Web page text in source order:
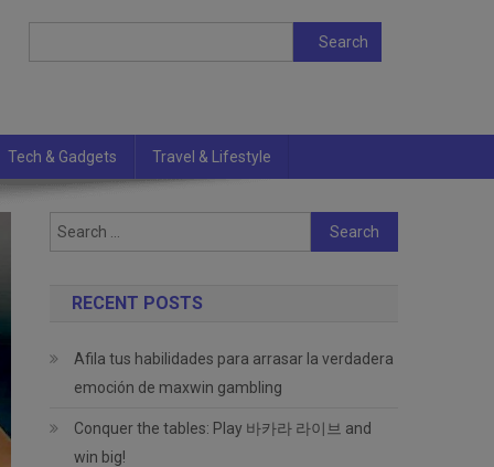
Search
Tech & Gadgets Travel & Lifestyle
Search
for:
RECENT POSTS
Afila tus habilidades para arrasar la verdadera
emoción de maxwin gambling
Conquer the tables: Play 바카라 라이브 and
win big!